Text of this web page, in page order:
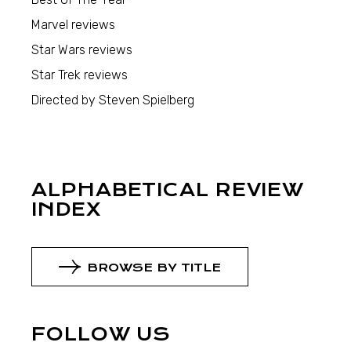
Marvel reviews
Star Wars reviews
Star Trek reviews
Directed by Steven Spielberg
ALPHABETICAL REVIEW
INDEX
BROWSE BY TITLE
FOLLOW US